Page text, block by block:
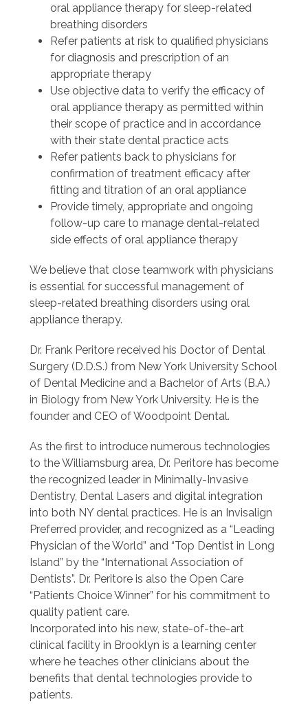
oral appliance therapy for sleep-related
breathing disorders
Refer patients at risk to qualified physicians
for diagnosis and prescription of an
appropriate therapy
Use objective data to verify the efficacy of
oral appliance therapy as permitted within
their scope of practice and in accordance
with their state dental practice acts
Refer patients back to physicians for
confirmation of treatment efficacy after
fitting and titration of an oral appliance
Provide timely, appropriate and ongoing
follow-up care to manage dental-related
side effects of oral appliance therapy
We believe that close teamwork with physicians
is essential for successful management of
sleep-related breathing disorders using oral
appliance therapy.
Dr. Frank Peritore received his Doctor of Dental
Surgery (D.D.S.) from New York University School
of Dental Medicine and a Bachelor of Arts (B.A.)
in Biology from New York University. He is the
founder and CEO of Woodpoint Dental.
As the first to introduce numerous technologies
to the Williamsburg area, Dr. Peritore has become
the recognized leader in Minimally-Invasive
Dentistry, Dental Lasers and digital integration
into both NY dental practices. He is an Invisalign
Preferred provider, and recognized as a “Leading
Physician of the World” and “Top Dentist in Long
Island” by the “International Association of
Dentists”. Dr. Peritore is also the Open Care
“Patients Choice Winner” for his commitment to
quality patient care.
Incorporated into his new, state-of-the-art
clinical facility in Brooklyn is a learning center
where he teaches other clinicians about the
benefits that dental technologies provide to
patients.